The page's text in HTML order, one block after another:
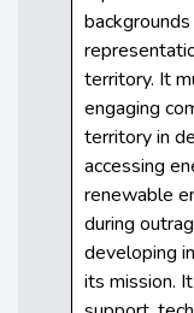
territory. It
engaging
territory in
accessing
renewable
during
developing
its mission.